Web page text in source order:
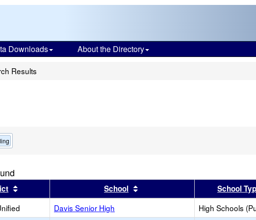
Downloads About the Directory
Results
headerSort results by this headerSchool Sort results by this header
School
Davis Senior High High Schools